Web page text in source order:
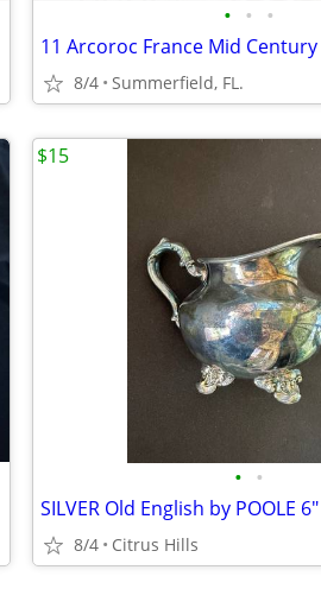
• • •
8/4 Summerfield, FL.
• •
8/4 Citrus Hills
$15